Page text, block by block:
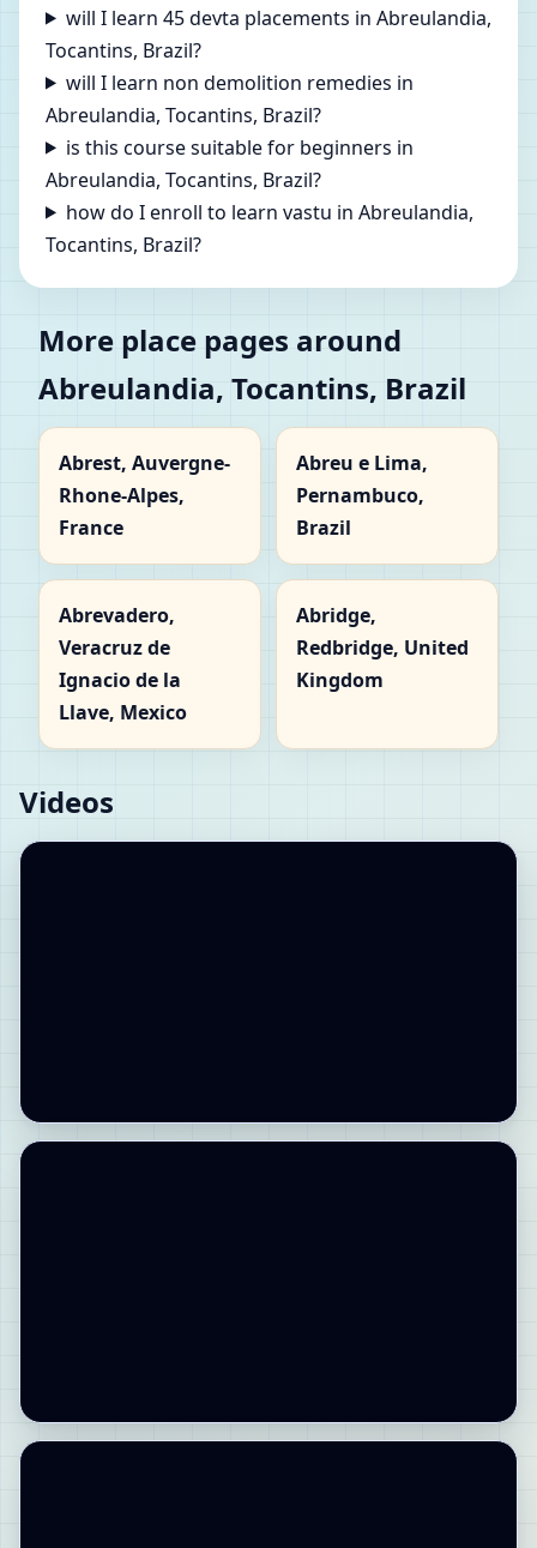
will I learn 45 devta placements in Abreulandia,
Tocantins, Brazil?
will I learn non demolition remedies in
Abreulandia, Tocantins, Brazil?
is this course suitable for beginners in
Abreulandia, Tocantins, Brazil?
how do I enroll to learn vastu in Abreulandia,
Tocantins, Brazil?
More place pages around
Abreulandia, Tocantins, Brazil
Abrest, Auvergne-
Rhone-Alpes,
France
Abreu e Lima,
Pernambuco,
Brazil
Abrevadero,
Veracruz de
Ignacio de la
Llave, Mexico
Abridge,
Redbridge, United
Kingdom
Videos